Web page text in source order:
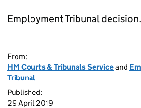
Employment Tribunal decision.
From:
HM Courts & Tribunals Serviceand
Tribunal
Published:
29 April 2019